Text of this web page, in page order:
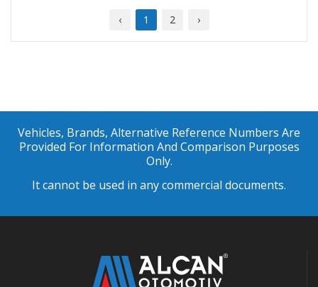
‹ 1 2 ›
Vehicles, Brands, Alternative Reference Numbers Are
Provided For Information And Comparison Purposes
Only.
It cannot be used in any commercial documents.